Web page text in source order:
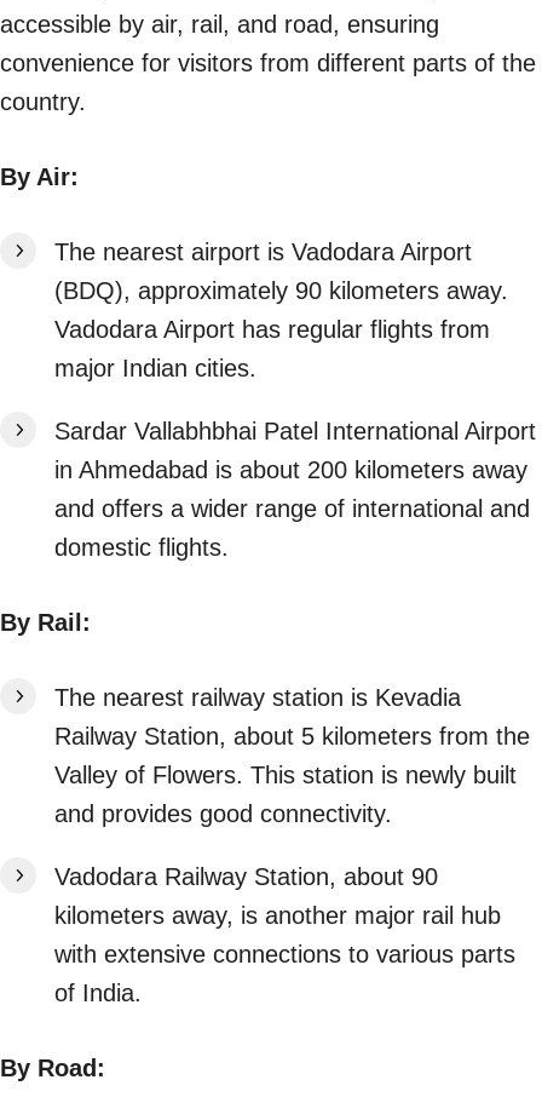
accessible by air, rail, and road, ensuring
convenience for visitors from different parts of the
country.
By Air:
The nearest airport is Vadodara Airport
(BDQ), approximately 90 kilometers away.
Vadodara Airport has regular flights from
major Indian cities.
Sardar Vallabhbhai Patel International Airport
in Ahmedabad is about 200 kilometers away
and offers a wider range of international and
domestic flights.
By Rail:
The nearest railway station is Kevadia
Railway Station, about 5 kilometers from the
Valley of Flowers. This station is newly built
and provides good connectivity.
Vadodara Railway Station, about 90
kilometers away, is another major rail hub
with extensive connections to various parts
of India.
By Road: